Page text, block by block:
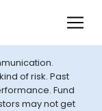
of risk. Past
Fund
may not get